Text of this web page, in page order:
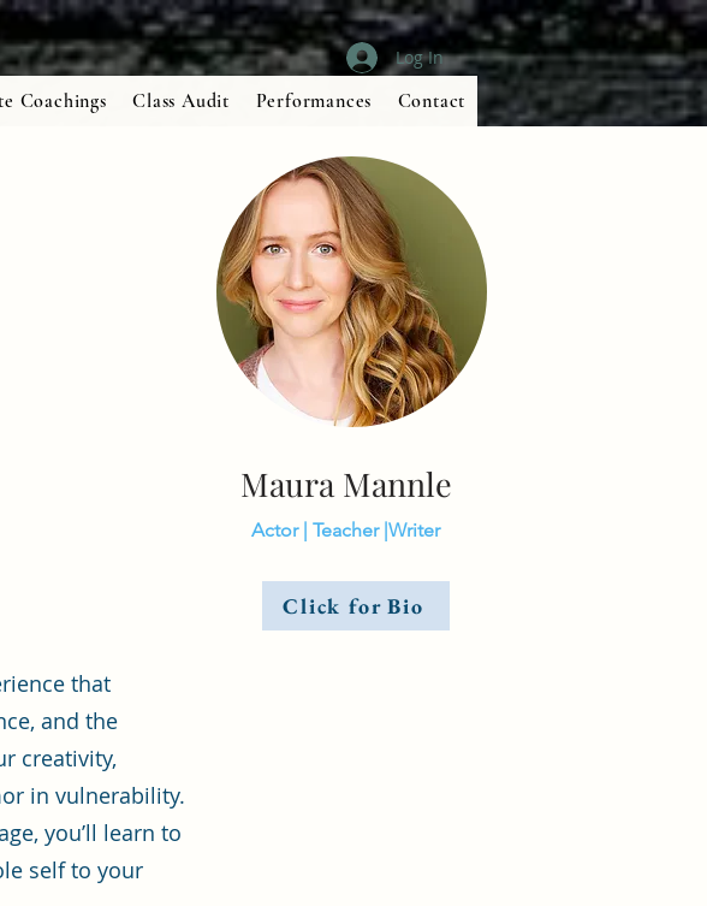
Log In
Coachings Class Audit Performances Contact
Maura Mannle
Actor | Teacher |Writer
Click for Bio
that
and the
creativity,
in vulnerability.
you’ll learn to
self to your